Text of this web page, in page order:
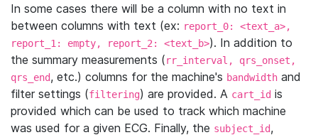
In some cases there will be a column with no text in
between columns with text (ex: report_0: <text_a>,
report_1: empty, report_2: <text_b>). In addition to
the summary measurements (rr_interval, qrs_onset,
qrs_end, etc.) columns for the machine's bandwidth and
filter settings (filtering) are provided. A cart_id is
provided which can be used to track which machine
was used for a given ECG. Finally, the subject_id,